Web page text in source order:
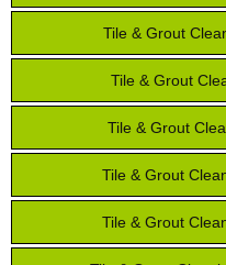
Tile & Grout
Tile & Grout
Tile & Grout
Tile & Grout
Tile & Grout